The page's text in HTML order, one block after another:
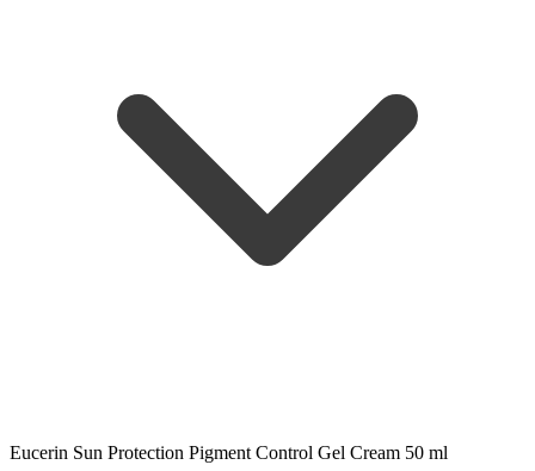
Eucerin Sun Protection Pigment Control Gel Cream 50 ml